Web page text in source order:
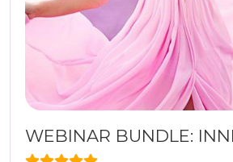
WEBINAR BUNDLE: